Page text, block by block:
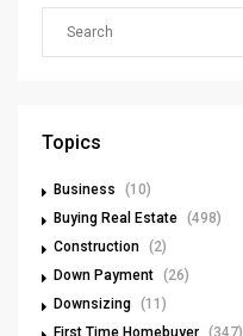
Topics
Business
(10)
Buying Real Estate (498)
Construction (2)
Down Payment (26)
Downsizing (11)
First Time Homebuyer (347)